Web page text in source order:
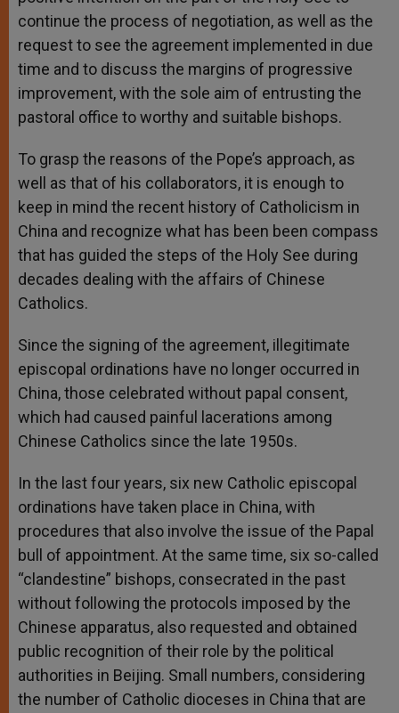
continue the process of negotiation, as well as the
request to see the agreement implemented in due
time and to discuss the margins of progressive
improvement, with the sole aim of entrusting the
pastoral office to worthy and suitable bishops.
To grasp the reasons of the Pope’s approach, as
well as that of his collaborators, it is enough to
keep in mind the recent history of Catholicism in
China and recognize what has been been compass
that has guided the steps of the Holy See during
decades dealing with the affairs of Chinese
Catholics.
Since the signing of the agreement, illegitimate
episcopal ordinations have no longer occurred in
China, those celebrated without papal consent,
which had caused painful lacerations among
Chinese Catholics since the late 1950s.
In the last four years, six new Catholic episcopal
ordinations have taken place in China, with
procedures that also involve the issue of the Papal
bull of appointment. At the same time, six so-called
“clandestine” bishops, consecrated in the past
without following the protocols imposed by the
Chinese apparatus, also requested and obtained
public recognition of their role by the political
authorities in Beijing. Small numbers, considering
the number of Catholic dioceses in China that are